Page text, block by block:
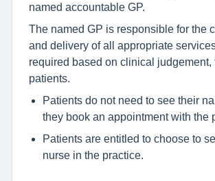
named accountable GP.
The named GP is responsible for the
and delivery of all appropriate
required based on clinical judgement,
patients.
Patients do not need to see their
they book an appointment with the
Patients are entitled to choose to
nurse in the practice.